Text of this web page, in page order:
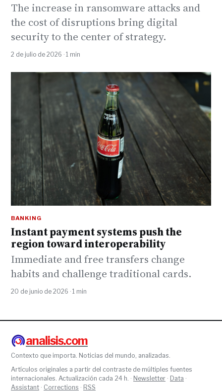
The increase in ransomware attacks and
the cost of disruptions bring digital
security to the center of strategy.
2 de julio de 2026 · 1 min
BANKING
Instant payment systems push the
region toward interoperability
Immediate and free transfers change
habits and challenge traditional cards.
20 de junio de 2026 · 1 min
analisis.com
Contexto que importa. Noticias del mundo, analizadas.
Artículos originales a partir del contraste de múltiples fuentes
internacionales. Actualización cada 24 h. · Newsletter · Data ·
Assistant · Corrections · RSS